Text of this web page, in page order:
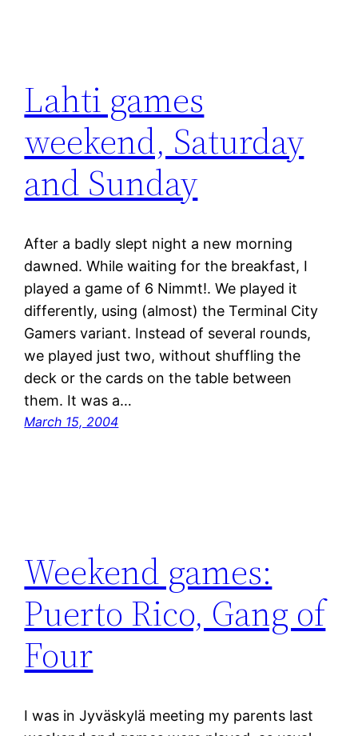
Lahti games
weekend, Saturday
and Sunday
After a badly slept night a new morning
dawned. While waiting for the breakfast, I
played a game of 6 Nimmt!. We played it
differently, using (almost) the Terminal City
Gamers variant. Instead of several rounds,
we played just two, without shuffling the
deck or the cards on the table between
them. It was a…
March 15, 2004
Weekend games:
Puerto Rico, Gang of
Four
I was in Jyväskylä meeting my parents last